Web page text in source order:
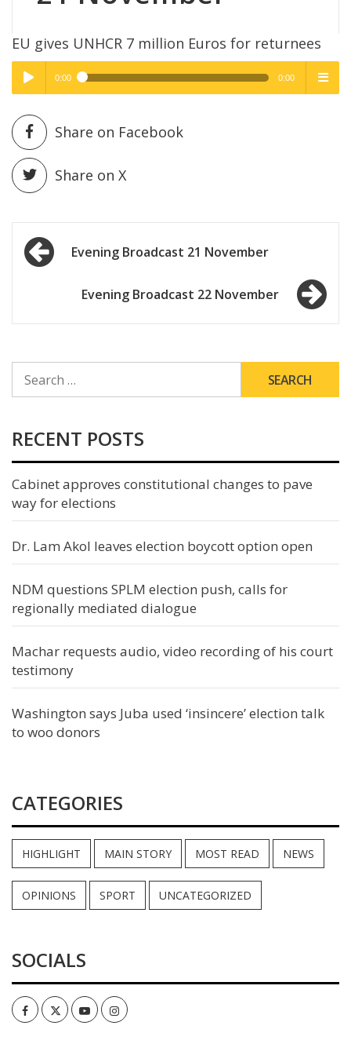
EU gives UNHCR 7 million Euros for returnees
Play /
pause
High Quality
0:00 0:00
High Quality
Share on Facebook
Share on X
Post
navigationEvening Broadcast 21 November
Evening Broadcast 22 November
FOR:
RECENT POSTS
Cabinet approves constitutional changes to pave
way for elections
Dr. Lam Akol leaves election boycott option open
NDM questions SPLM election push, calls for
regionally mediated dialogue
Machar requests audio, video recording of his court
testimony
Washington says Juba used ‘insincere’ election talk
to woo donors
CATEGORIES
HIGHLIGHT MAIN STORY MOST READ NEWS
OPINIONS SPORT UNCATEGORIZED
SOCIALS
FacebookTwitterYoutubeInstagram